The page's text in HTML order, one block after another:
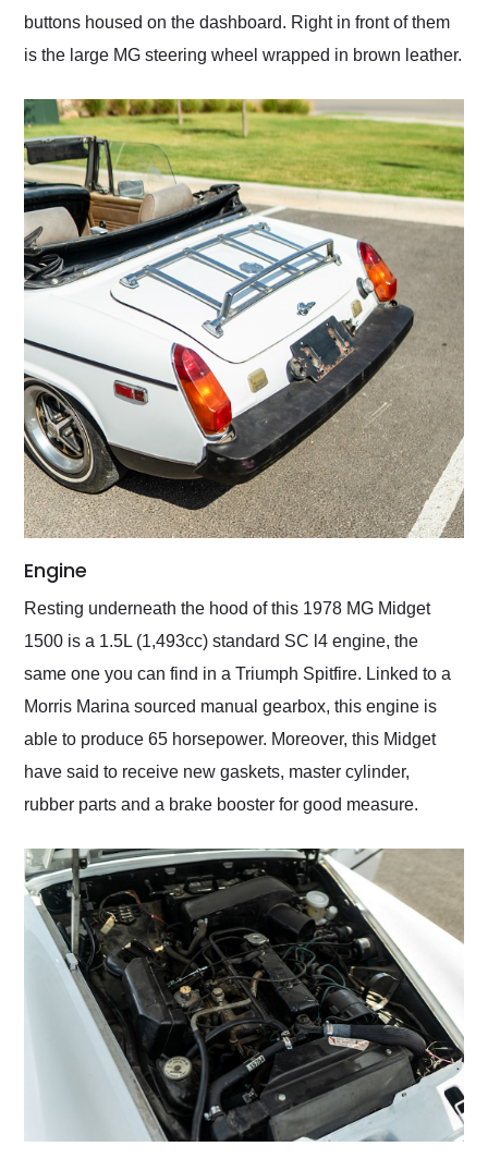
buttons housed on the dashboard. Right in front of them
is the large MG steering wheel wrapped in brown leather.
Engine
Resting underneath the hood of this 1978 MG Midget
1500 is a 1.5L (1,493cc) standard SC l4 engine, the
same one you can find in a Triumph Spitfire. Linked to a
Morris Marina sourced manual gearbox, this engine is
able to produce 65 horsepower. Moreover, this Midget
have said to receive new gaskets, master cylinder,
rubber parts and a brake booster for good measure.